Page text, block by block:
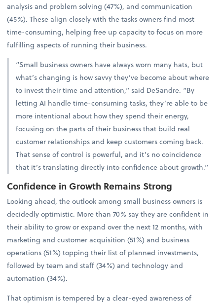
analysis and problem solving (47%), and communication
(45%). These align closely with the tasks owners find most
time-consuming, helping free up capacity to focus on more
fulfilling aspects of running their business.
“Small business owners have always worn many hats, but
what’s changing is how savvy they’ve become about where
to invest their time and attention,” said DeSandre. “By
letting AI handle time-consuming tasks, they’re able to be
more intentional about how they spend their energy,
focusing on the parts of their business that build real
customer relationships and keep customers coming back.
That sense of control is powerful, and it’s no coincidence
that it’s translating directly into confidence about growth.”
Confidence in Growth Remains Strong
Looking ahead, the outlook among small business owners is
decidedly optimistic. More than 70% say they are confident in
their ability to grow or expand over the next 12 months, with
marketing and customer acquisition (51%) and business
operations (51%) topping their list of planned investments,
followed by team and staff (34%) and technology and
automation (34%).
That optimism is tempered by a clear-eyed awareness of